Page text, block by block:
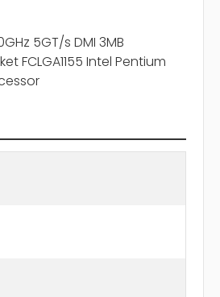
5GT/s DMI 3MB
FCLGA1155 Intel Pentium